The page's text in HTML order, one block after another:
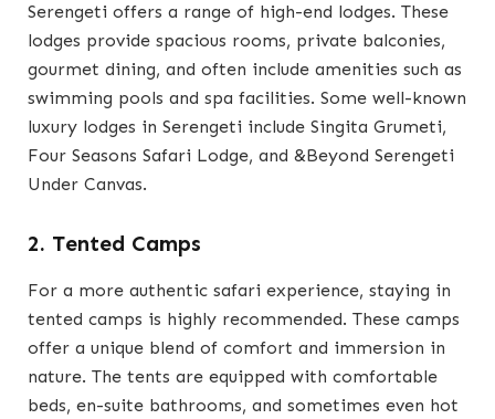
Serengeti offers a range of high-end lodges. These
lodges provide spacious rooms, private balconies,
gourmet dining, and often include amenities such as
swimming pools and spa facilities. Some well-known
luxury lodges in Serengeti include Singita Grumeti,
Four Seasons Safari Lodge, and &Beyond Serengeti
Under Canvas.
2. Tented Camps
For a more authentic safari experience, staying in
tented camps is highly recommended. These camps
offer a unique blend of comfort and immersion in
nature. The tents are equipped with comfortable
beds, en-suite bathrooms, and sometimes even hot